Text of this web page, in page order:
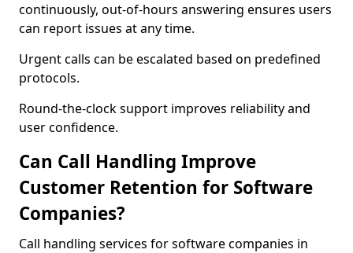
continuously, out-of-hours answering ensures users
can report issues at any time.
Urgent calls can be escalated based on predefined
protocols.
Round-the-clock support improves reliability and
user confidence.
Can Call Handling Improve
Customer Retention for Software
Companies?
Call handling services for software companies in